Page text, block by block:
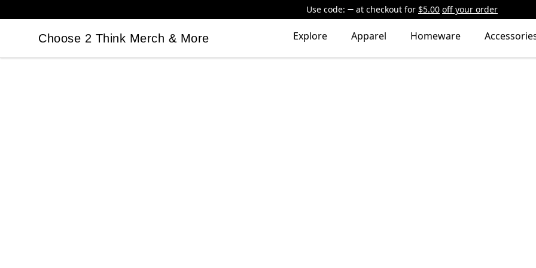
Use code: at checkout for $5.00 off your order
Choose 2 Think Merch & More
Choose 2 Think Merch & More Explore Apparel Homeware